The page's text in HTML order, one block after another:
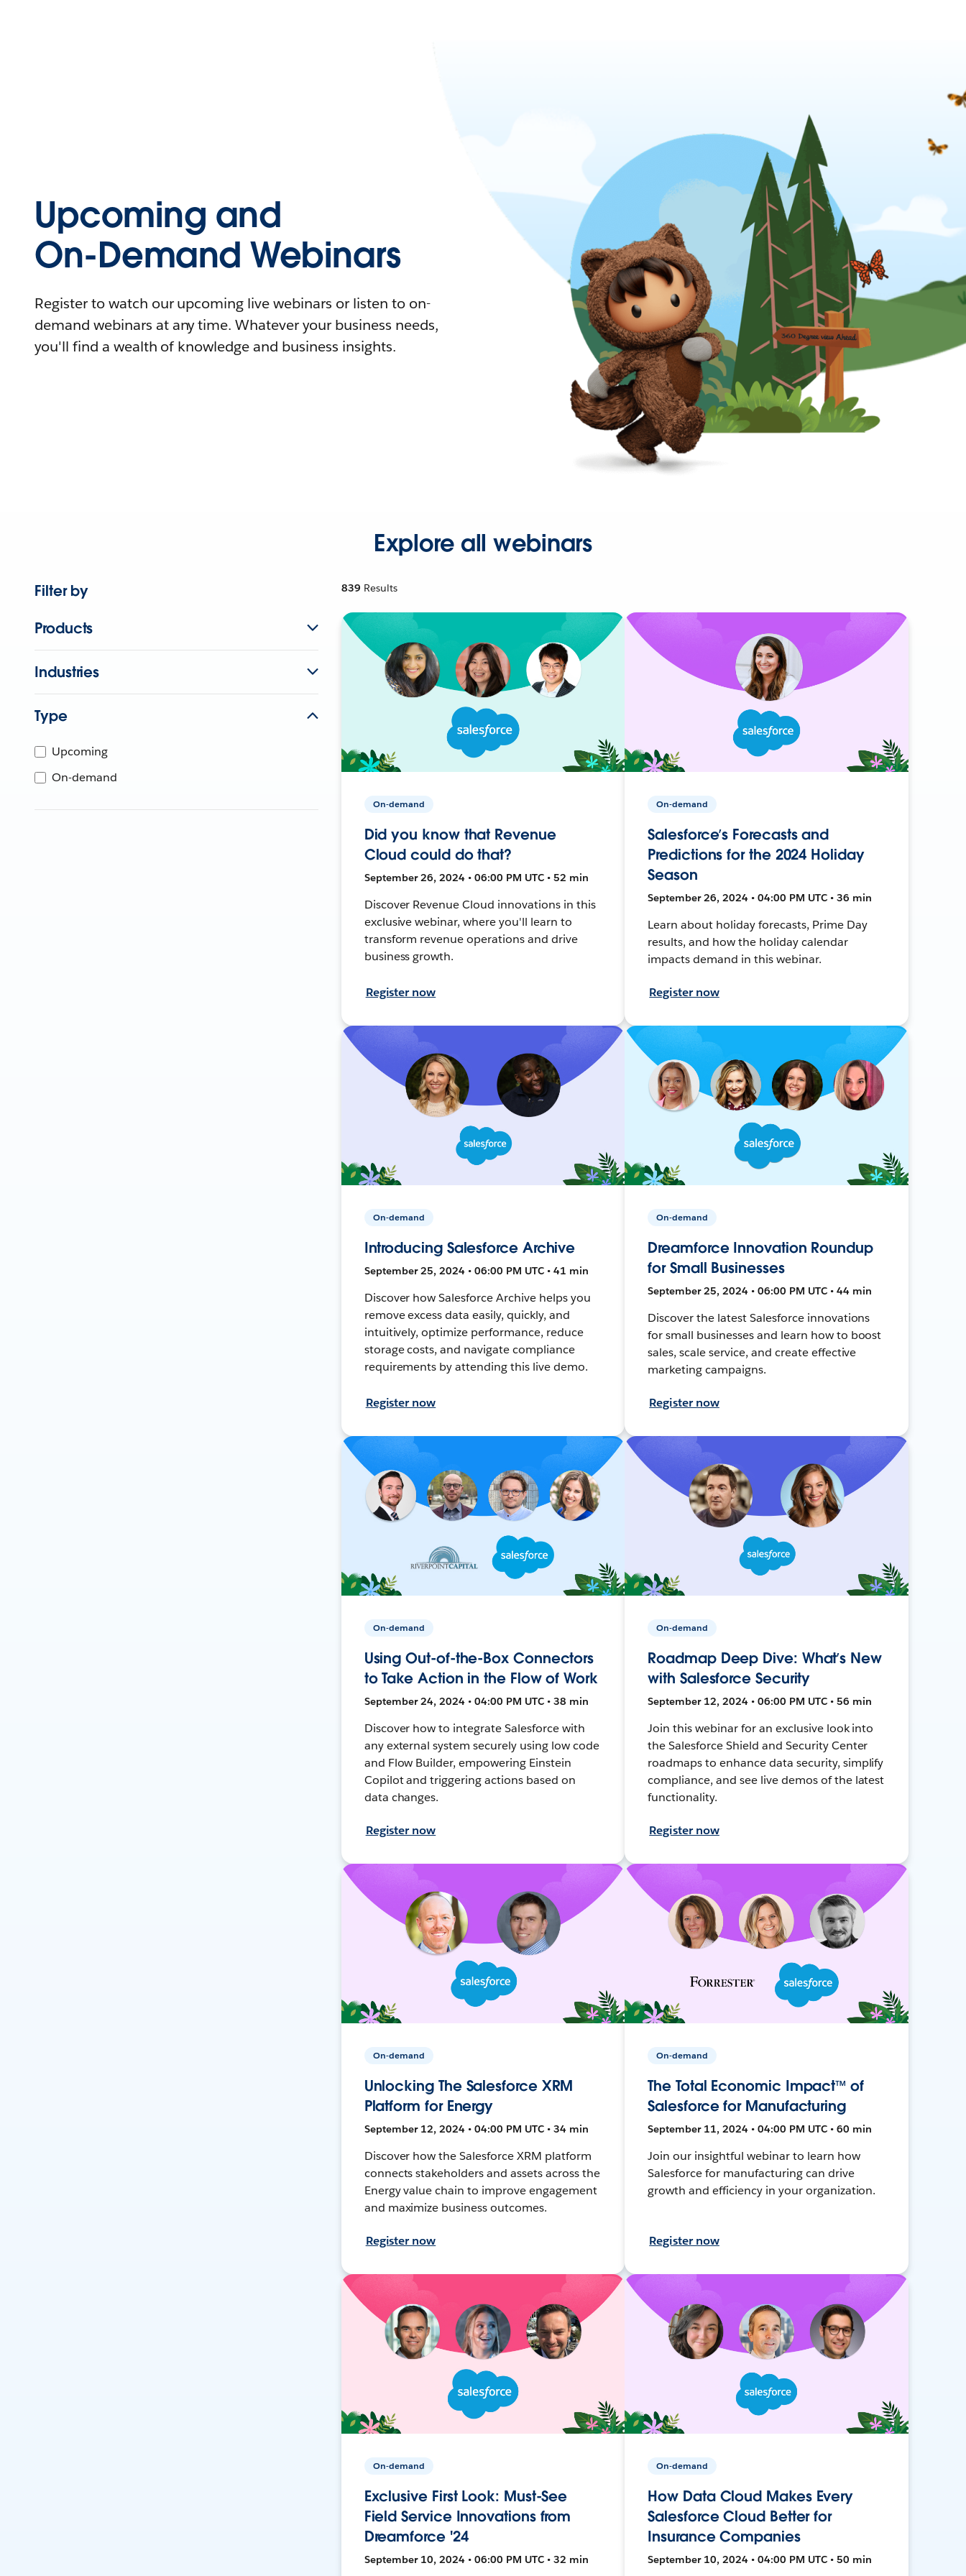
Upcoming and
On-Demand Webinars
Register to watch our upcoming live webinars or listen to on-
demand webinars at any time. Whatever your business needs,
you'll find a wealth of knowledge and business insights.
Explore all webinars
Filter by
Products
Industries
Type
Upcoming
On-demand
839 Results
On-demand
Did you know that Revenue
Cloud could do that?
September 26, 2024 • 06:00 PM UTC • 52 min
Discover Revenue Cloud innovations in this
exclusive webinar, where you'll learn to
transform revenue operations and drive
business growth.
Register now
On-demand
Salesforce’s Forecasts and
Predictions for the 2024 Holiday
Season
September 26, 2024 • 04:00 PM UTC • 36 min
Learn about holiday forecasts, Prime Day
results, and how the holiday calendar
impacts demand in this webinar.
Register now
On-demand
Introducing Salesforce Archive
September 25, 2024 • 06:00 PM UTC • 41 min
Discover how Salesforce Archive helps you
remove excess data easily, quickly, and
intuitively, optimize performance, reduce
storage costs, and navigate compliance
requirements by attending this live demo.
Register now
On-demand
Dreamforce Innovation Roundup
for Small Businesses
September 25, 2024 • 06:00 PM UTC • 44 min
Discover the latest Salesforce innovations
for small businesses and learn how to boost
sales, scale service, and create effective
marketing campaigns.
Register now
On-demand
Using Out-of-the-Box Connectors
to Take Action in the Flow of Work
September 24, 2024 • 04:00 PM UTC • 38 min
Discover how to integrate Salesforce with
any external system securely using low code
and Flow Builder, empowering Einstein
Copilot and triggering actions based on
data changes.
Register now
On-demand
Roadmap Deep Dive: What’s New
with Salesforce Security
September 12, 2024 • 06:00 PM UTC • 56 min
Join this webinar for an exclusive look into
the Salesforce Shield and Security Center
roadmaps to enhance data security, simplify
compliance, and see live demos of the latest
functionality.
Register now
On-demand
Unlocking The Salesforce XRM
Platform for Energy
September 12, 2024 • 04:00 PM UTC • 34 min
Discover how the Salesforce XRM platform
connects stakeholders and assets across the
Energy value chain to improve engagement
and maximize business outcomes.
Register now
On-demand
The Total Economic Impact™ of
Salesforce for Manufacturing
September 11, 2024 • 04:00 PM UTC • 60 min
Join our insightful webinar to learn how
Salesforce for manufacturing can drive
growth and efficiency in your organization.
Register now
On-demand
Exclusive First Look: Must-See
Field Service Innovations from
Dreamforce '24
September 10, 2024 • 06:00 PM UTC • 32 min
On-demand
How Data Cloud Makes Every
Salesforce Cloud Better for
Insurance Companies
September 10, 2024 • 04:00 PM UTC • 50 min